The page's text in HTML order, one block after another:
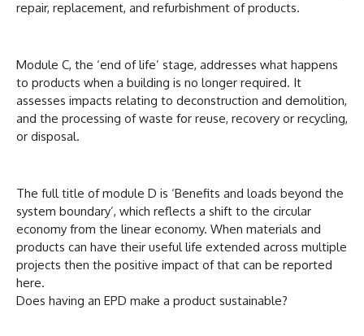
repair, replacement, and refurbishment of products.
Module C, the ‘end of life’ stage, addresses what happens
to products when a building is no longer required. It
assesses impacts relating to deconstruction and demolition,
and the processing of waste for reuse, recovery or recycling,
or disposal.
The full title of module D is ‘Benefits and loads beyond the
system boundary’, which reflects a shift to the circular
economy from the linear economy. When materials and
products can have their useful life extended across multiple
projects then the positive impact of that can be reported
here.
Does having an EPD make a product sustainable?